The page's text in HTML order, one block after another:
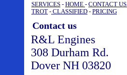
Contact us
R&L Engines
308 Durham Rd.
Dover NH 03820
SERVICES - HOME - CONTACT US
TROT - CLASSIFIED - PRICING